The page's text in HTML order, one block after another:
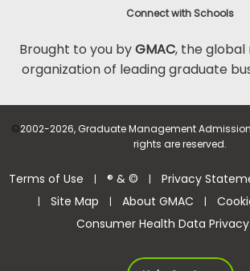
Connect with Schools
Brought to you byGMAC, the global
organization of leading graduate
©2002-2026, Graduate Management
rights are reserved.
Terms of Use | ® & © | Privacy
| Site Map | About GMAC |
Consumer Health Data